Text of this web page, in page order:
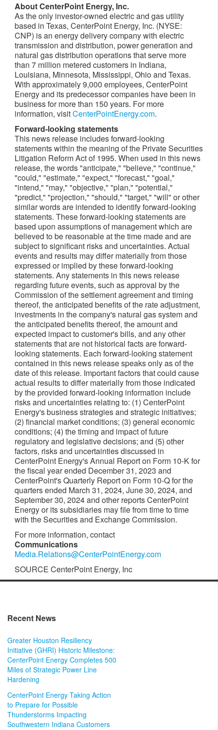
About CenterPoint Energy, Inc.
As the only investor-owned electric and gas utility
based in Texas, CenterPoint Energy, Inc. (NYSE:
CNP) is an energy delivery company with electric
transmission and distribution, power generation and
natural gas distribution operations that serve more
than 7 million metered customers in Indiana,
Louisiana, Minnesota, Mississippi, Ohioand Texas.
With approximately 9,000 employees, CenterPoint
Energy and its predecessor companies have been in
business for more than 150 years. For more
information, visitCenterPointEnergy.com.
Forward-looking statements
This news release includes forward-looking
statements within the meaning of the Private Securities
Litigation Reform Act of 1995. When used in this news
release, the words "anticipate," "believe," "continue,"
"could," "estimate," "expect," "forecast," "goal,"
"intend," "may," "objective," "plan," "potential,"
"predict," "projection," "should," "target," "will" or other
similar words are intended to identify forward-looking
statements. These forward-looking statements are
based upon assumptions of management which are
believed to be reasonable at the time made and are
subject to significant risks and uncertainties. Actual
events and results may differ materially from those
expressed or implied by these forward-looking
statements. Any statements in this news release
regarding future events, such as approval by the
Commission of the settlement agreement and timing
thereof, the anticipated benefits of the rate adjustment,
investments in the company's natural gas system and
the anticipated benefits thereof, the amount and
expected impact to customer's bills, and any other
statements that are not historical facts are forward-
looking statements. Each forward-looking statement
contained in this news release speaks only as of the
date of this release. Important factors that could cause
actual results to differ materially from those indicated
by the provided forward-looking information include
risks and uncertainties relating to: (1) CenterPoint
Energy's business strategies and strategic initiatives;
(2) financial market conditions; (3) general economic
conditions; (4) the timing and impact of future
regulatory and legislative decisions; and (5) other
factors, risks and uncertainties discussed in
CenterPoint Energy's Annual Report on Form 10-K for
the fiscal year ended December 31, 2023 and
CenterPoint's Quarterly Report on Form 10-Q for the
quarters ended March 31, 2024, June 30, 2024, and
September 30, 2024and other reports CenterPoint
Energy or its subsidiaries may file from time to time
with the Securities and Exchange Commission.
For more information, contact
Communications
Media.Relations@CenterPointEnergy.com
SOURCE CenterPoint Energy, Inc
Recent News
Greater Houston Resiliency
Initiative (GHRI) Historic Milestone:
CenterPoint Energy Completes 500
Miles of Strategic Power Line
Hardening
CenterPoint Energy Taking Action
to Prepare for Possible
Thunderstorms Impacting
Southwestern Indiana Customers